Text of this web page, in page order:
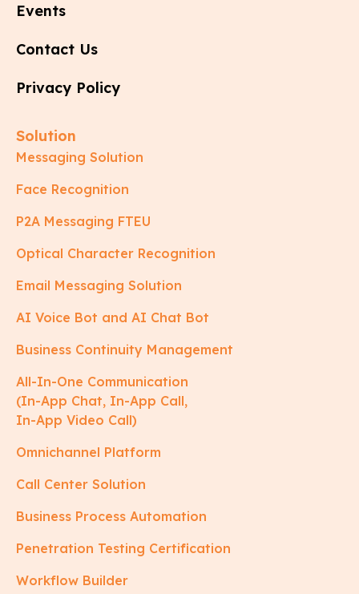
Events
Contact Us
Privacy Policy
Solution
Messaging Solution
Face Recognition
P2A Messaging FTEU
Optical Character Recognition
Email Messaging Solution
AI Voice Bot and AI Chat Bot
Business Continuity Management
All-In-One Communication
(In-App Chat, In-App Call,
In-App Video Call)
Omnichannel Platform
Call Center Solution
Business Process Automation
Penetration Testing Certification
Workflow Builder